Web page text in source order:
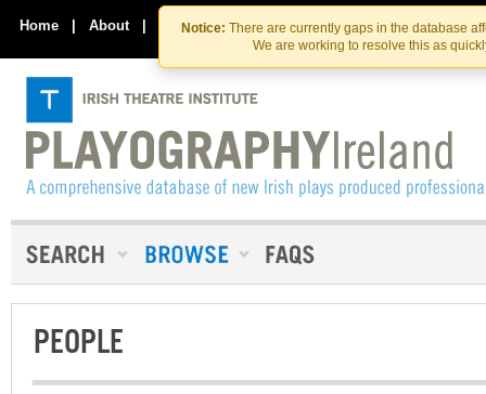
Skip
to
the
content
Skip
to
content
Notice: There are currently gaps in the database
We are working to resolve this as
Home | About | Contact Us
PEOPLE